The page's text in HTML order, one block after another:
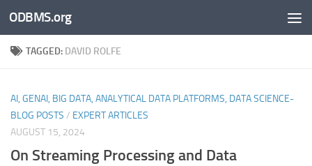
Skip to content
ODBMS.org
TAGGED: DAVID ROLFE
AI, GENAI, BIG DATA, ANALYTICAL DATA PLATFORMS, DATA SCIENCE-
BLOG POSTS / EXPERT ARTICLES
AUGUST 15, 2024
On Streaming Processing and Data